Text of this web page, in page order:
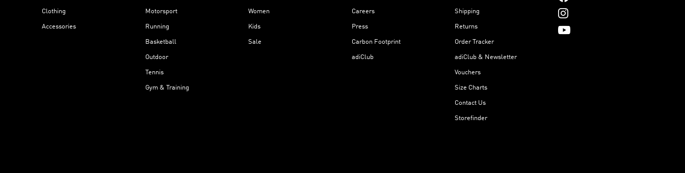
Clothing
Accessories
Motorsport
Running
Basketball
Outdoor
Tennis
Gym & Training
Women
Kids
Sale
Careers
Press
Carbon Footprint
adiClub
Shipping
Returns
Order Tracker
adiClub & Newsletter
Vouchers
Size Charts
Contact Us
Storefinder